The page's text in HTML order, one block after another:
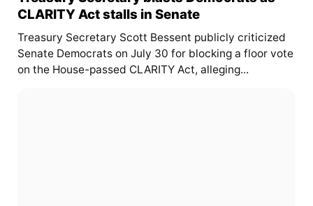
CLARITY Act stalls in Senate
Treasury Secretary Scott Bessent publicly criticized
Senate Democrats on July 30 for blocking a floor vote
on the House-passed CLARITY Act, alleging...